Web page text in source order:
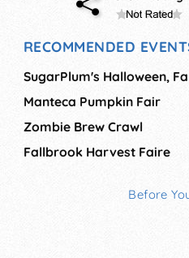
RECOMMENDED
SugarPlum's Halloween,
Manteca Pumpkin Fair
Zombie Brew Crawl
Fallbrook Harvest Faire
Before